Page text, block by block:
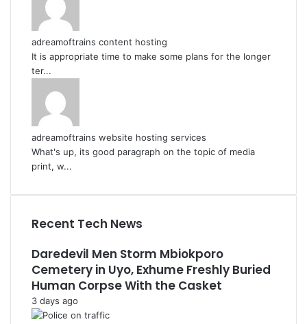
adreamoftrains content hosting
It is appropriate time to make some plans for the longer
ter...
adreamoftrains website hosting services
What's up, its good paragraph on the topic of media
print, w...
Recent Tech News
Daredevil Men Storm Mbiokporo
Cemetery in Uyo, Exhume Freshly Buried
Human Corpse With the Casket
3 days ago